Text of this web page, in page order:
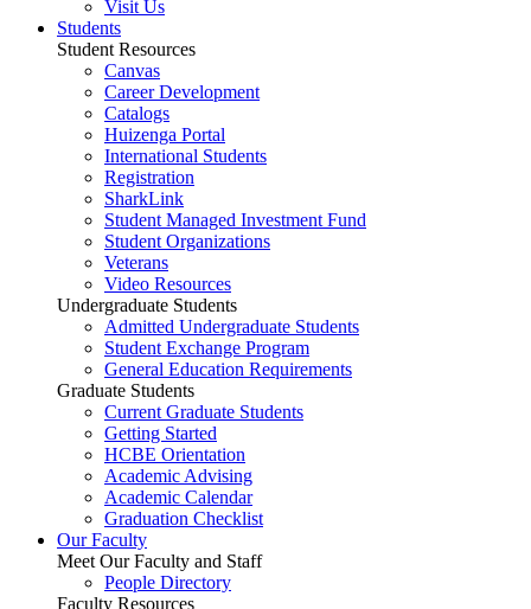
Visit Us
Students
Student Resources
Canvas
Career Development
Catalogs
Huizenga Portal
International Students
Registration
SharkLink
Student Managed Investment Fund
Student Organizations
Veterans
Video Resources
Undergraduate Students
Admitted Undergraduate Students
Student Exchange Program
General Education Requirements
Graduate Students
Current Graduate Students
Getting Started
HCBE Orientation
Academic Advising
Academic Calendar
Graduation Checklist
Our Faculty
Meet Our Faculty and Staff
People Directory
Faculty Resources